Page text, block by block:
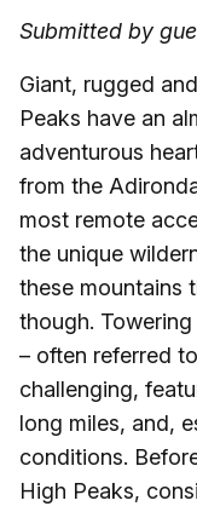
Submitted by
Giant, rugged
Peaks have an
adventurous
from the
most remote
the unique
these mountains
though.
– often referred
challenging,
long miles, and,
conditions.
High Peaks,